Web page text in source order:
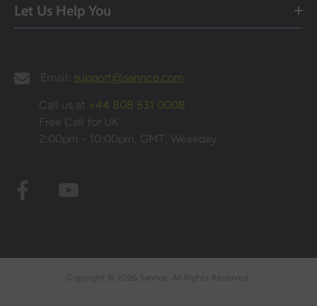
Let Us Help You
Email: support@sannce.com
Call us at +44 808 531 0008
Free Call for UK
2:00pm - 10:00pm, GMT, Weekday
Copyright © 2026 Sannce. All Rights Reserved.